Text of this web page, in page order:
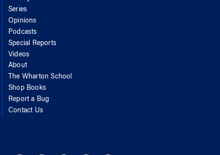
Series
Opinions
Podcasts
Special Reports
Videos
About
The Wharton School
Shop Books
Report a Bug
Contact Us